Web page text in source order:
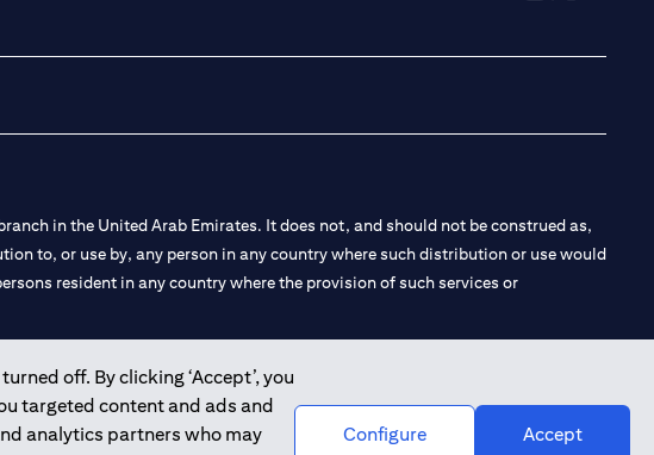
off. By clicking ‘Accept’, you
targeted content and ads and
analytics partners who may
Configure Accept
in the United Arab Emirates. It does not, and should not be construed as,
to, or use by, any person in any country where such distribution or use would
resident in any country where the provision of such services or
for Mall of the Emirates Branch Dubai, and CN-1002019 for Abu Dhabi